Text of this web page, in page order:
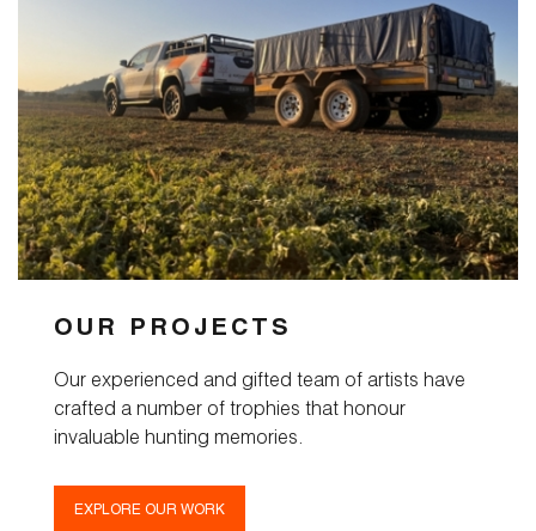
OUR PROJECTS
Our experienced and gifted team of artists have
crafted a number of trophies that honour
invaluable hunting memories.
EXPLORE OUR WORK